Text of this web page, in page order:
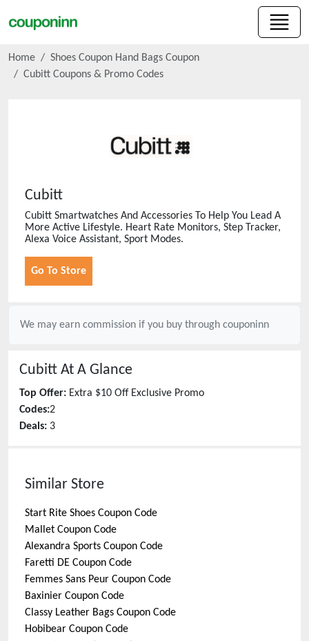
Home
Shoes Coupon Hand Bags Coupon
Cubitt Coupons & Promo Codes
Cubitt
Cubitt Smartwatches And Accessories To Help You Lead A
More Active Lifestyle. Heart Rate Monitors, Step Tracker,
Alexa Voice Assistant, Sport Modes.
Go To Store
We may earn commission if you buy through couponinn
Cubitt At A Glance
Top Offer: Extra $10 Off Exclusive Promo
Codes:2
Deals: 3
Similar Store
Start Rite Shoes Coupon Code
Mallet Coupon Code
Alexandra Sports Coupon Code
Faretti DE Coupon Code
Femmes Sans Peur Coupon Code
Baxinier Coupon Code
Classy Leather Bags Coupon Code
Hobibear Coupon Code